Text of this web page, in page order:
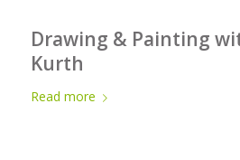
Drawing & Painting
Kurth
Read more